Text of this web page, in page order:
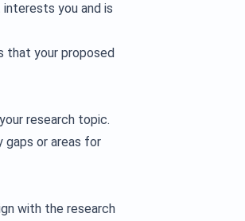
you and is
that your proposed
research topic.
gaps or areas for
with the research